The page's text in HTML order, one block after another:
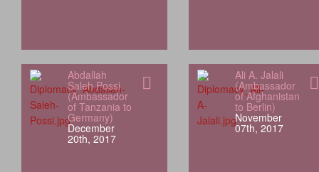
Abdallah
Saleh Possi
(Ambassador
of Tanzania to
Germany)
December
20th, 2017
Ali A. Jalali
(Ambassador
of Afghanistan
to Berlin)
November
07th, 2017